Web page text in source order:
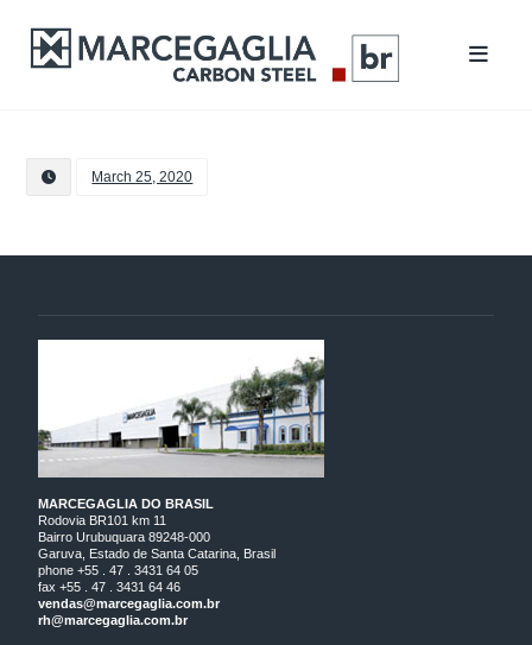
March 25, 2020
MARCEGAGLIA DO BRASIL
Rodovia BR101 km 11
Bairro Urubuquara 89248-000
Garuva, Estado de Santa Catarina, Brasil
phone +55 . 47 . 3431 64 05
fax +55 . 47 . 3431 64 46
vendas@marcegaglia.com.br
rh@marcegaglia.com.br